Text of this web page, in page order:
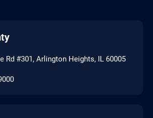
Rd #301, Arlington Heights, IL 60005